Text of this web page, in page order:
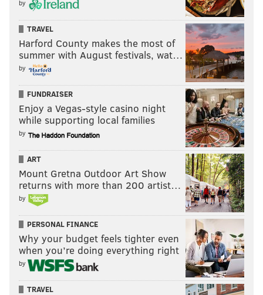
by
TRAVEL
Harford County makes the most of
summer with August festivals, wat…
by
FUNDRAISER
Enjoy a Vegas-style casino night
while supporting local families
by
ART
Mount Gretna Outdoor Art Show
returns with more than 200 artist…
by
PERSONAL FINANCE
Why your budget feels tighter even
when you’re doing everything right
by
TRAVEL